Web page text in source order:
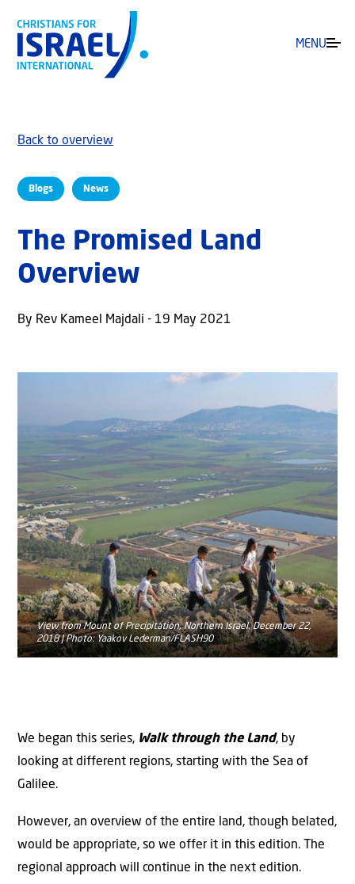
MENU
Blogs News
Back to overview
The Promised Land
Overview
By Rev Kameel Majdali - 19 May 2021
View from Mount of Precipitation, Northern Israel. December 22,
2018 | Photo: Yaakov Lederman/FLASH90
We began this series, Walk through the Land, by
looking at different regions, starting with the Sea of
Galilee.
However, an overview of the entire land, though belated,
would be appropriate, so we offer it in this edition. The
regional approach will continue in the next edition.